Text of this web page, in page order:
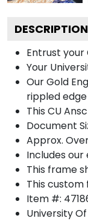
DESCRIPTION
Entrust your
Your
Our Gold
rippled
This CU
Document
Approx.
Includes
This frame
This
Item #:
University